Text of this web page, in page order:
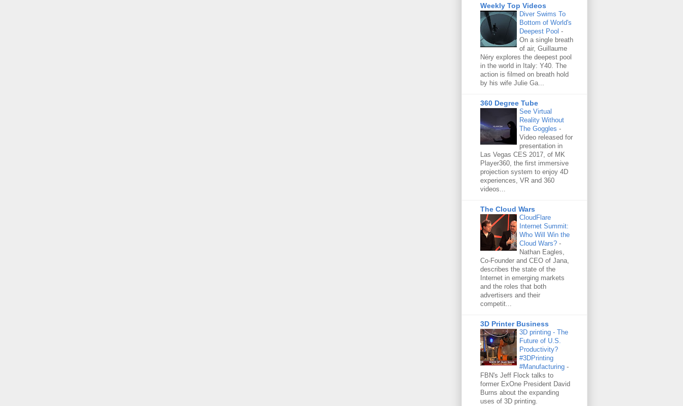
Weekly Top Videos
Diver Swims To
Bottom of World's
Deepest Pool -
On a single breath
of air, Guillaume
Néry explores the deepest pool
in the world in Italy: Y40. The
action is filmed on breath hold
by his wife Julie Ga...
360 Degree Tube
See Virtual
Reality Without
The Goggles -
Video released for
presentation in
Las Vegas CES 2017, of MK
Player360, the first immersive
projection system to enjoy 4D
experiences, VR and 360
videos...
The Cloud Wars
CloudFlare
Internet Summit:
Who Will Win the
Cloud Wars? -
Nathan Eagles,
Co-Founder and CEO of Jana,
describes the state of the
Internet in emerging markets
and the roles that both
advertisers and their
competit...
3D Printer Business
3D printing - The
Future of U.S.
Productivity?
#3DPrinting
#Manufacturing -
FBN's Jeff Flock talks to
former ExOne President David
Burns about the expanding
uses of 3D printing.